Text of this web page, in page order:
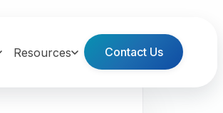
Resources Contact Us